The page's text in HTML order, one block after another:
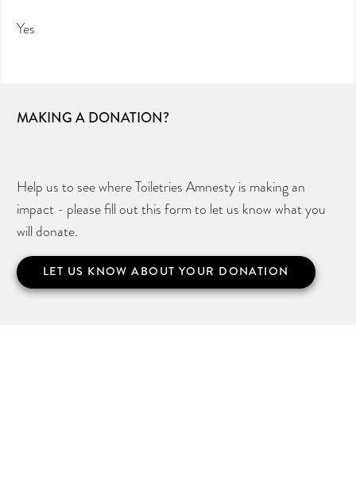
Yes
MAKING A DONATION?
Help us to see where Toiletries Amnesty is making an
impact - please fill out this form to let us know what you
will donate.
LET US KNOW ABOUT YOUR DONATION